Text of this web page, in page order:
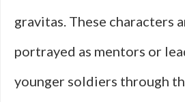
gravitas. These characters
portrayed as mentors or
younger soldiers through